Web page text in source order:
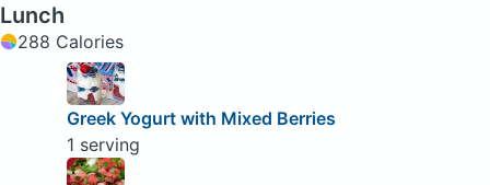
Lunch
288 Calories
Greek Yogurt with Mixed Berries
1 serving